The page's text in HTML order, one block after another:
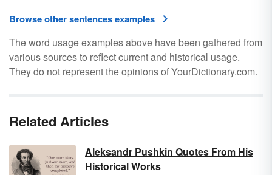
Browse other sentences examples
The word usage examples above have been gathered from
various sources to reflect current and historical usage.
They do not represent the opinions of YourDictionary.com.
Related Articles
Aleksandr Pushkin Quotes From His
Historical Works